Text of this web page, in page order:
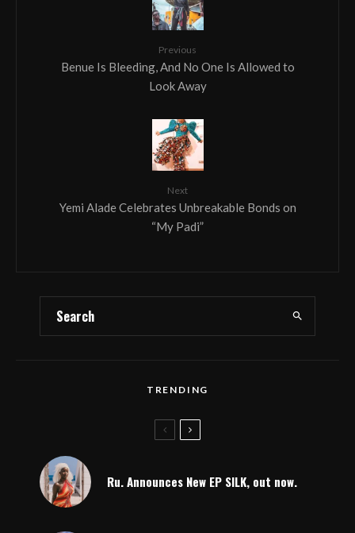
Previous
Benue Is Bleeding, And No One Is Allowed to
Look Away
Next
Yemi Alade Celebrates Unbreakable Bonds on
“My Padi”
TRENDING
Ru. Announces New EP SILK, out now.